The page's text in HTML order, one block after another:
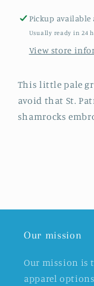
Pickup
Usually ready in 24
View store
This little pale
avoid that St.
shamrocks
Our mission
Our mission is
apparel